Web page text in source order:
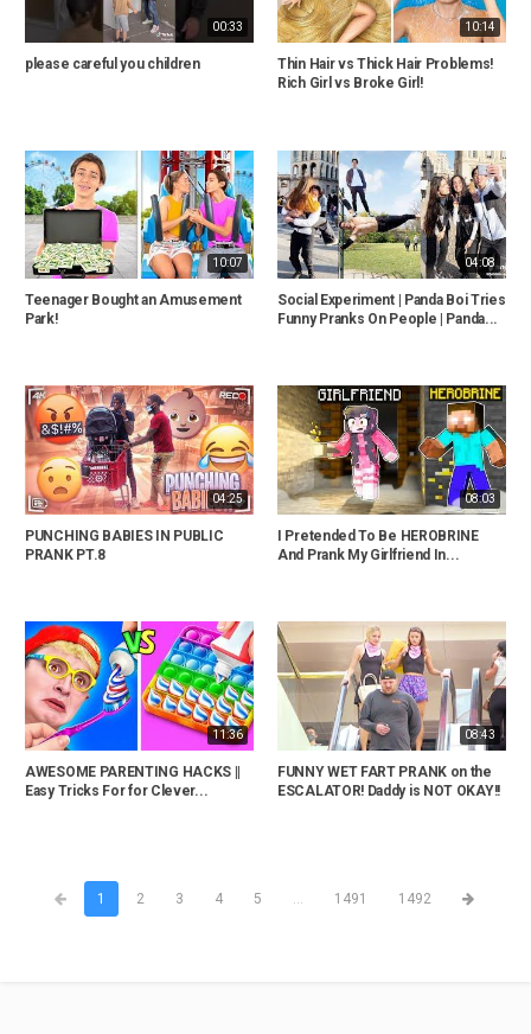
00:33
please careful you children
10:14
Thin Hair vs Thick Hair Problems!
Rich Girl vs Broke Girl!
10:07
Teenager Bought an Amusement
Park!
04:08
Social Experiment | Panda Boi Tries
Funny Pranks On People | Panda...
04:25
PUNCHING BABIES IN PUBLIC
PRANK PT.8
08:03
I Pretended To Be HEROBRINE
And Prank My Girlfriend In...
11:36
AWESOME PARENTING HACKS ||
Easy Tricks For for Clever...
08:43
FUNNY WET FART PRANK on the
ESCALATOR! Daddy is NOT OKAY!!
1 2 3 4 5 1491 1492